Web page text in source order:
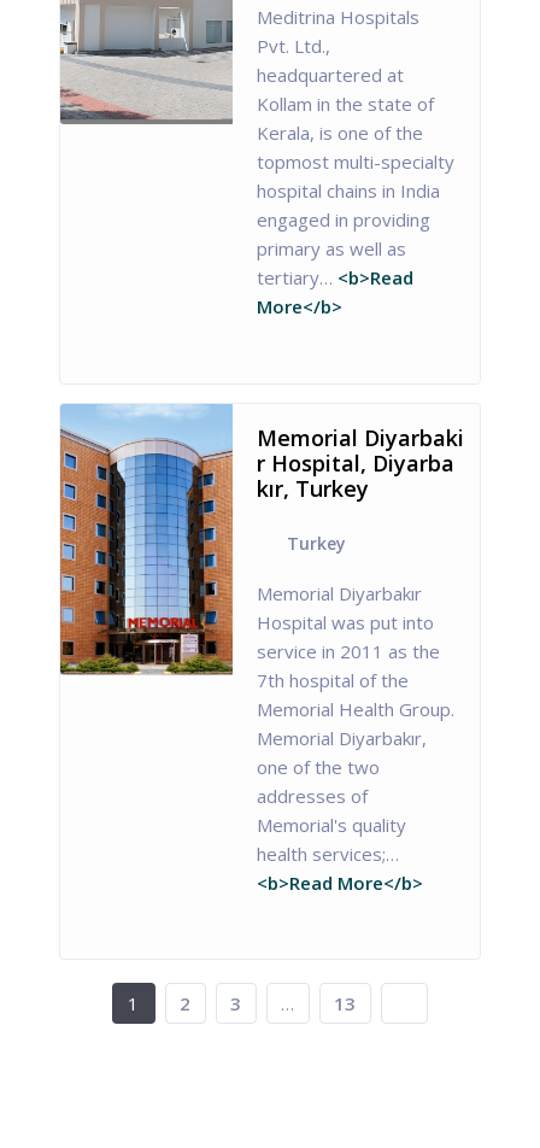
Meditrina Hospitals
Pvt. Ltd.,
headquartered at
Kollam in the state of
Kerala, is one of the
topmost multi-specialty
hospital chains in India
engaged in providing
primary as well as
tertiary… <b>Read
More</b>
Memorial Diyarbaki
r Hospital, Diyarba
kır, Turkey
Turkey
Memorial Diyarbakır
Hospital was put into
service in 2011 as the
7th hospital of the
Memorial Health Group.
Memorial Diyarbakır,
one of the two
addresses of
Memorial's quality
health services;…
<b>Read More</b>
1 2 3 … 13